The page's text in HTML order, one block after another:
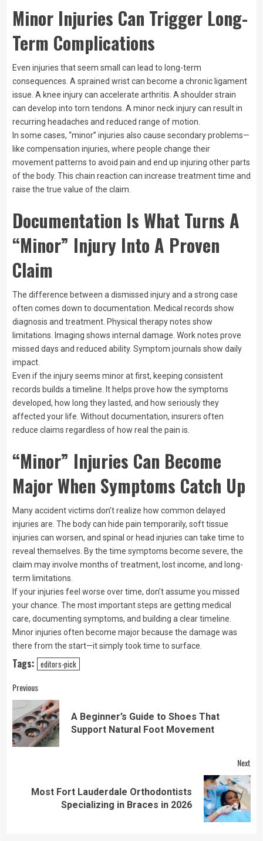
Minor Injuries Can Trigger Long-
Term Complications
Even injuries that seem small can lead to long-term
consequences. A sprained wrist can become a chronic ligament
issue. A knee injury can accelerate arthritis. A shoulder strain
can develop into torn tendons. A minor neck injury can result in
recurring headaches and reduced range of motion.
In some cases, “minor” injuries also cause secondary problems—
like compensation injuries, where people change their
movement patterns to avoid pain and end up injuring other parts
of the body. This chain reaction can increase treatment time and
raise the true value of the claim.
Documentation Is What Turns A
“Minor” Injury Into A Proven
Claim
The difference between a dismissed injury and a strong case
often comes down to documentation. Medical records show
diagnosis and treatment. Physical therapy notes show
limitations. Imaging shows internal damage. Work notes prove
missed days and reduced ability. Symptom journals show daily
impact.
Even if the injury seems minor at first, keeping consistent
records builds a timeline. It helps prove how the symptoms
developed, how long they lasted, and how seriously they
affected your life. Without documentation, insurers often
reduce claims regardless of how real the pain is.
“Minor” Injuries Can Become
Major When Symptoms Catch Up
Many accident victims don’t realize how common delayed
injuries are. The body can hide pain temporarily, soft tissue
injuries can worsen, and spinal or head injuries can take time to
reveal themselves. By the time symptoms become severe, the
claim may involve months of treatment, lost income, and long-
term limitations.
If your injuries feel worse over time, don’t assume you missed
your chance. The most important steps are getting medical
care, documenting symptoms, and building a clear timeline.
Minor injuries often become major because the damage was
there from the start—it simply took time to surface.
Tags: editors-pick
Continue
Reading
Previous
A Beginner’s Guide to Shoes That
Support Natural Foot Movement
Next
Most Fort Lauderdale Orthodontists
Specializing in Braces in 2026